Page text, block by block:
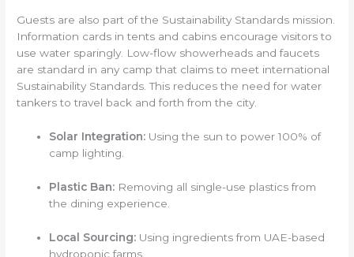
Guests are also part of the Sustainability Standards mission.
Information cards in tents and cabins encourage visitors to
use water sparingly. Low-flow showerheads and faucets
are standard in any camp that claims to meet international
Sustainability Standards. This reduces the need for water
tankers to travel back and forth from the city.
Solar Integration: Using the sun to power 100% of
camp lighting.
Plastic Ban: Removing all single-use plastics from
the dining experience.
Local Sourcing: Using ingredients from UAE-based
hydroponic farms.